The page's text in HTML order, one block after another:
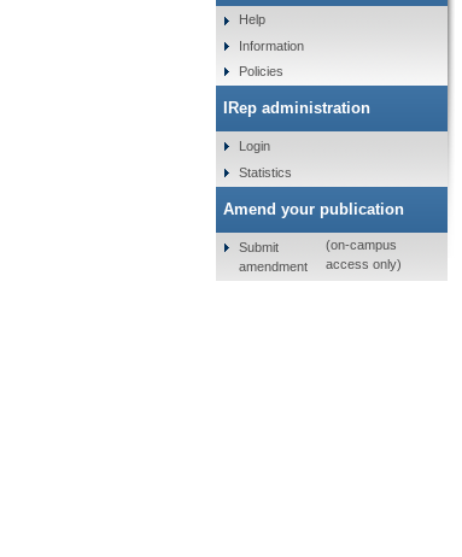
Help
Information
Policies
IRep administration
Login
Statistics
Amend your publication
Submit
amendment
(on-campus
access only)